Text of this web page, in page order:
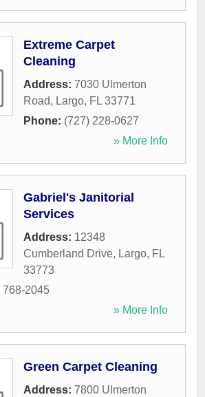
Extreme Carpet
Cleaning
Address: 7030 Ulmerton
Road, Largo, FL 33771
Phone: (727) 228-0627
» More Info
Gabriel's Janitorial
Services
Address: 12348
Cumberland Drive, Largo, FL
33773
768-2045
» More Info
Green Carpet Cleaning
Address: 7800 Ulmerton